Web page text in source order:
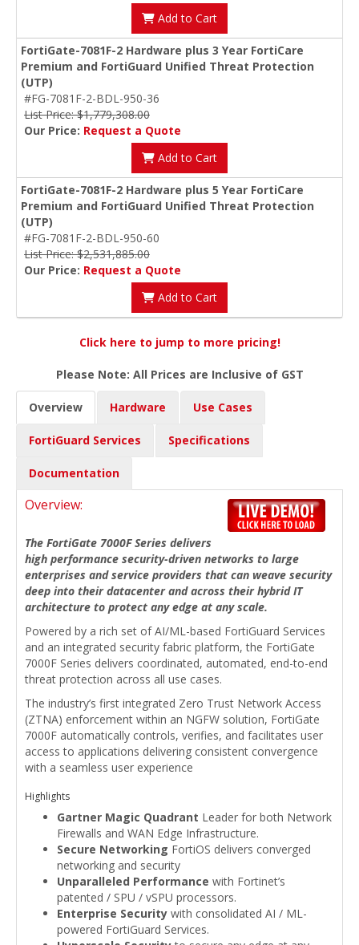
Add to Cart
FortiGate-7081F-2 Hardware plus 3 Year FortiCare
Premium and FortiGuard Unified Threat Protection
(UTP)
#FG-7081F-2-BDL-950-36
List Price: $1,779,308.00
Our Price: Request a Quote
Add to Cart
FortiGate-7081F-2 Hardware plus 5 Year FortiCare
Premium and FortiGuard Unified Threat Protection
(UTP)
#FG-7081F-2-BDL-950-60
List Price: $2,531,885.00
Our Price: Request a Quote
Add to Cart
Click here to jump to more pricing!
Please Note: All Prices are Inclusive of GST
Overview Hardware Use Cases
FortiGuard Services Specifications
Documentation
Overview:
The FortiGate 7000F Series delivers
high performance security-driven networks to large
enterprises and service providers that can weave security
deep into their datacenter and across their hybrid IT
architecture to protect any edge at any scale.
Powered by a rich set of AI/ML-based FortiGuard Services
and an integrated security fabric platform, the FortiGate
7000F Series delivers coordinated, automated, end-to-end
threat protection across all use cases.
The industry’s first integrated Zero Trust Network Access
(ZTNA) enforcement within an NGFW solution, FortiGate
7000F automatically controls, verifies, and facilitates user
access to applications delivering consistent convergence
with a seamless user experience
Highlights
Gartner Magic Quadrant Leader for both Network
Firewalls and WAN Edge Infrastructure.
Secure Networking FortiOS delivers converged
networking and security
Unparalleled Performance with Fortinet’s
patented / SPU / vSPU processors.
Enterprise Security with consolidated AI / ML-
powered FortiGuard Services.